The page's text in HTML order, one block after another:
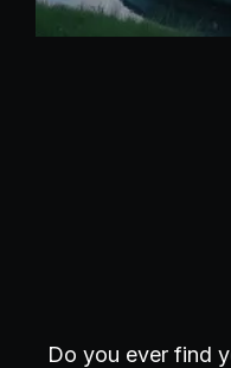
Do you ever find